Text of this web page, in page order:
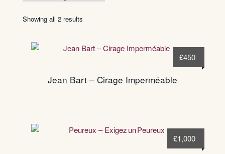
Showing all 2 results
Jean Bart – Cirage Imperméable
£450
£1,000